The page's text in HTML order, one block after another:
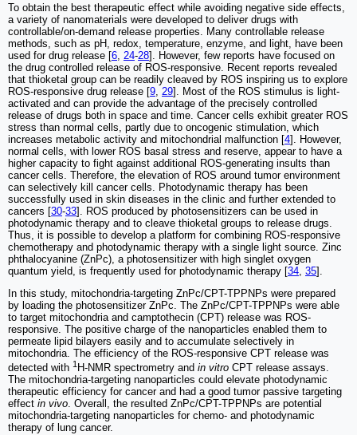
To obtain the best therapeutic effect while avoiding negative side effects,
a variety of nanomaterials were developed to deliver drugs with
controllable/on-demand release properties. Many controllable release
methods, such as pH, redox, temperature, enzyme, and light, have been
used for drug release [6 24-28]. However, few reports have focused on
the drug controlled release of ROS-responsive. Recent reports revealed
that thioketal group can be readily cleaved by ROS inspiring us to explore
ROS-responsive drug release [9 29]. Most of the ROS stimulus is light-
activated and can provide the advantage of the precisely controlled
release of drugs both in space and time. Cancer cells exhibit greater ROS
stress than normal cells, partly due to oncogenic stimulation, which
increases metabolic activity and mitochondrial malfunction [4]. However,
normal cells, with lower ROS basal stress and reserve, appear to have a
higher capacity to fight against additional ROS-generating insults than
cancer cells. Therefore, the elevation of ROS around tumor environment
can selectively kill cancer cells. Photodynamic therapy has been
successfully used in skin diseases in the clinic and further extended to
cancers [30-33]. ROS produced by photosensitizers can be used in
photodynamic therapy and to cleave thioketal groups to release drugs.
Thus, it is possible to develop a platform for combining ROS-responsive
chemotherapy and photodynamic therapy with a single light source. Zinc
phthalocyanine (ZnPc), a photosensitizer with high singlet oxygen
quantum yield, is frequently used for photodynamic therapy [34 35].
In this study, mitochondria-targeting ZnPc/CPT-TPPNPs were prepared
by loading the photosensitizer ZnPc. The ZnPc/CPT-TPPNPs were able
to target mitochondria and camptothecin (CPT) release was ROS-
responsive. The positive charge of the nanoparticles enabled them to
permeate lipid bilayers easily and to accumulate selectively in
mitochondria. The efficiency of the ROS-responsive CPT release was
detected with 1 H-NMR spectrometry and in vitro CPT release assays.
The mitochondria-targeting nanoparticles could elevate photodynamic
therapeutic efficiency for cancer and had a good tumor passive targeting
effect in vivo. Overall, the resulted ZnPc/CPT-TPPNPs are potential
mitochondria-targeting nanoparticles for chemo- and photodynamic
therapy of lung cancer.